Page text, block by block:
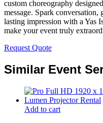
custom choreography
message. Spark conversation,
lasting impression with a Yas
make your event truly
Request Quote
Similar Event
Add to cart